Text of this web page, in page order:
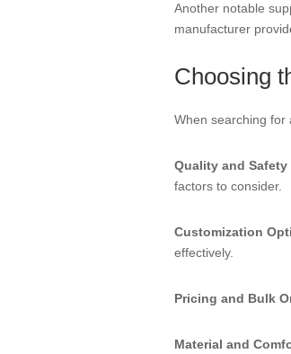
Another notable
manufacturer
Choosing
When searching for
Quality and Safety
factors to consider.
Customization
effectively.
Pricing and Bulk
Material and